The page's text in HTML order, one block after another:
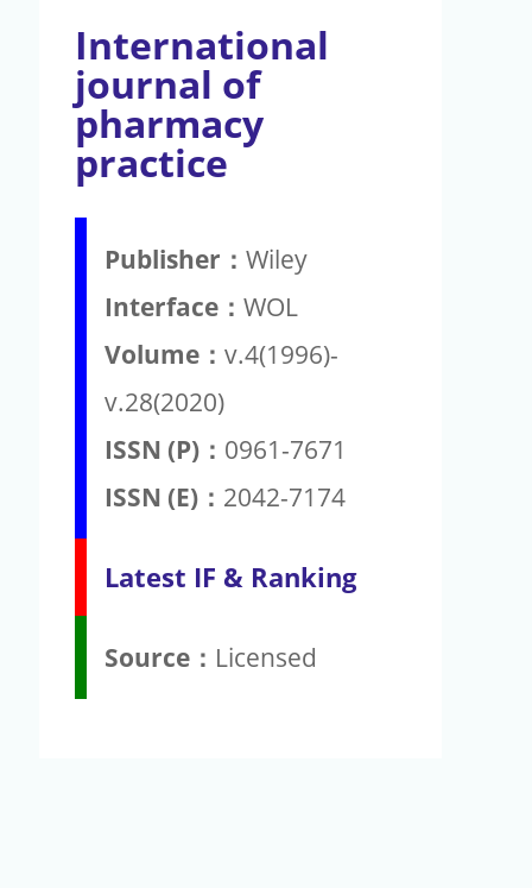
International
journal of
pharmacy
practice
Publisher： Wiley
Interface： WOL
Volume： v.4(1996)-
v.28(2020)
ISSN (P)： 0961-7671
ISSN (E)： 2042-7174
Latest IF & Ranking
Source： Licensed